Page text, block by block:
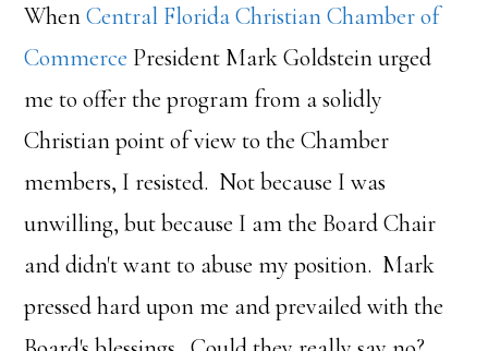
WhenCentral Florida Christian Chamber of
Commerce President Mark Goldstein urged
me to offer the program from a solidly
Christian point of view to the Chamber
members, I resisted. Not because I was
unwilling, but because I am the Board Chair
and didn't want to abuse my position. Mark
pressed hard upon me and prevailed with the